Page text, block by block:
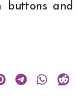
buttons and